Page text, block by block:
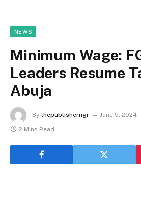
NEWS
Minimum Wage:
Leaders Resume
Abuja
By thepublisherngr June 5, 2024
2 Mins Read